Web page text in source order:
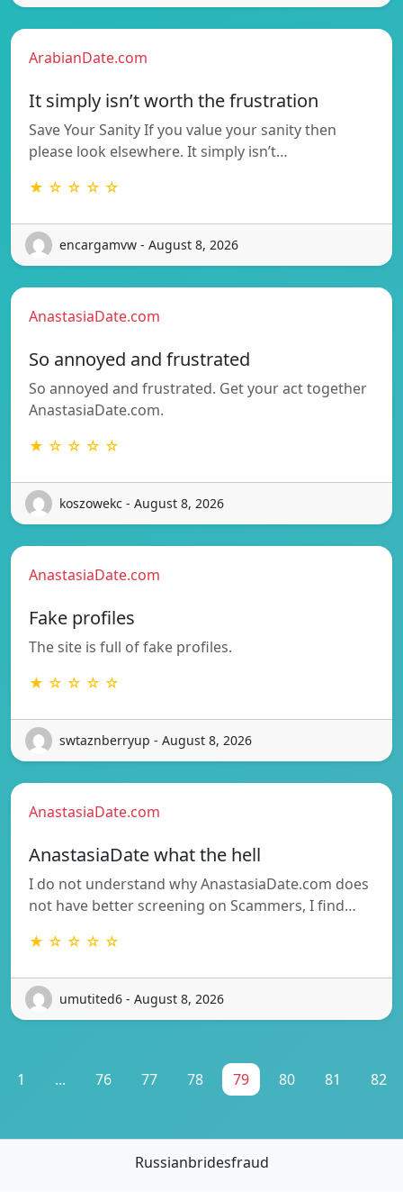
ArabianDate.com
It simply isn’t worth the frustration
Save Your Sanity If you value your sanity then
please look elsewhere. It simply isn’t…
★ ☆ ☆ ☆ ☆
encargamvw - August 8, 2026
AnastasiaDate.com
So annoyed and frustrated
So annoyed and frustrated. Get your act together
AnastasiaDate.com.
★ ☆ ☆ ☆ ☆
koszowekc - August 8, 2026
AnastasiaDate.com
Fake profiles
The site is full of fake profiles.
★ ☆ ☆ ☆ ☆
swtaznberryup - August 8, 2026
AnastasiaDate.com
AnastasiaDate what the hell
I do not understand why AnastasiaDate.com does
not have better screening on Scammers, I find…
★ ☆ ☆ ☆ ☆
umutited6 - August 8, 2026
1 ... 76 77 78 79 80 81 82
Russianbridesfraud